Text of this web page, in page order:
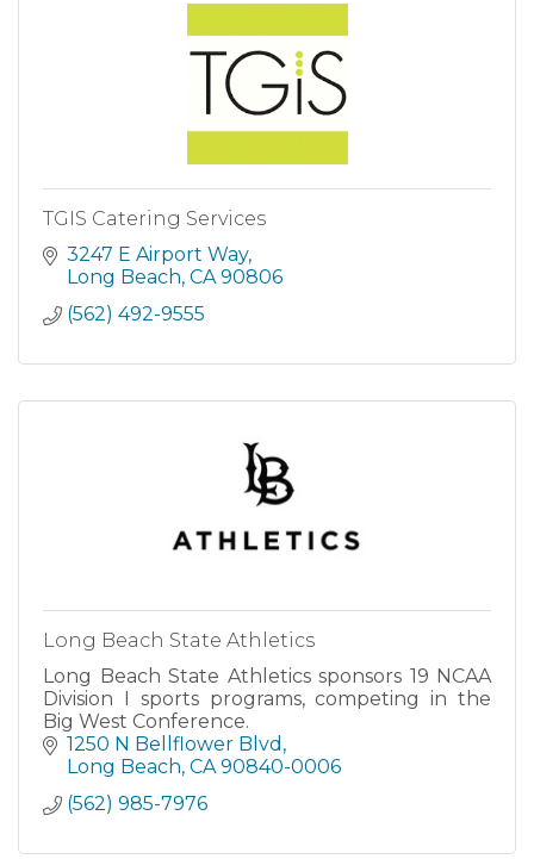
TGIS Catering Services
3247 E Airport Way
Long Beach CA 90806
(562) 492-9555
Long Beach State Athletics
Long Beach State Athletics sponsors 19 NCAA
Division I sports programs, competing in the
Big West Conference.
1250 N Bellflower Blvd
Long Beach CA 90840-0006
(562) 985-7976